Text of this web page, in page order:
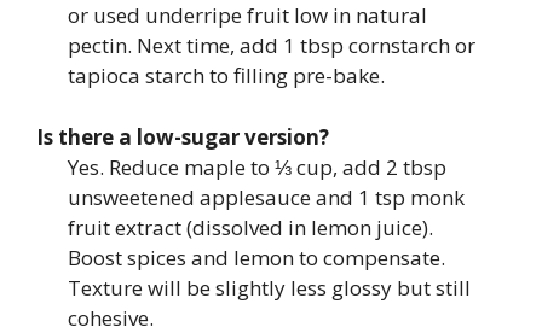
or used underripe fruit low in natural
pectin. Next time, add 1 tbsp cornstarch or
tapioca starch to filling pre-bake.
Is there a low-sugar version?
Yes. Reduce maple to ⅓ cup, add 2 tbsp
unsweetened applesauce and 1 tsp monk
fruit extract (dissolved in lemon juice).
Boost spices and lemon to compensate.
Texture will be slightly less glossy but still
cohesive.